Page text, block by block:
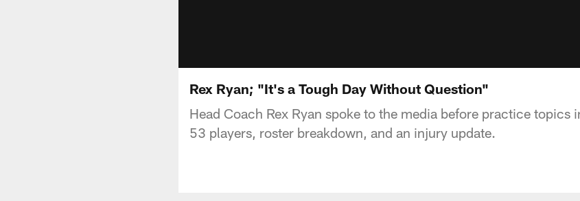
Rex Ryan; "It's a Tough Day Without Question"
Head Coach Rex Ryan spoke to the media before practice topics
53 players, roster breakdown, and an injury update.